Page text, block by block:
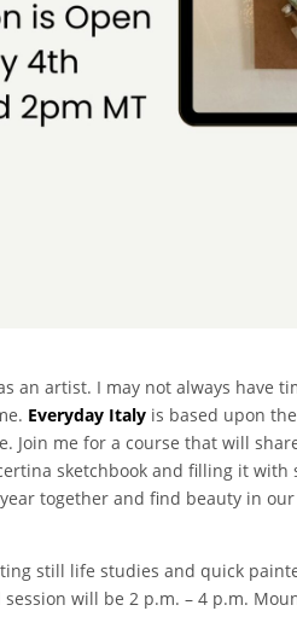
an artist. I may not always have
Everyday Italy is based upon
Join me for a course that will
sketchbook and filling it
together and find beauty in
still life studies and quick
will be 2 p.m. – 4 p.m.